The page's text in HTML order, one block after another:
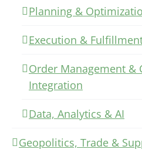
Planning &
Execution &
Order Management &
Integration
Data, Analytics & AI
Geopolitics, Trade &